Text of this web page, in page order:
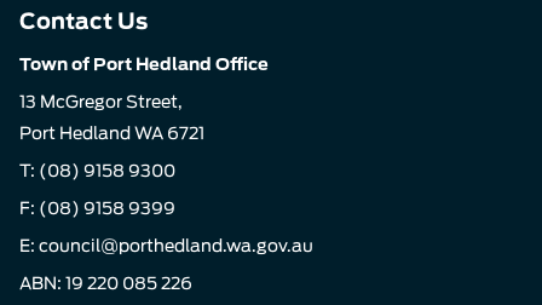
Contact Us
Town of Port Hedland Office
13 McGregor Street,
Port Hedland WA 6721
T: (08) 9158 9300
F: (08) 9158 9399
E: council@porthedland.wa.gov.au
ABN: 19 220 085 226